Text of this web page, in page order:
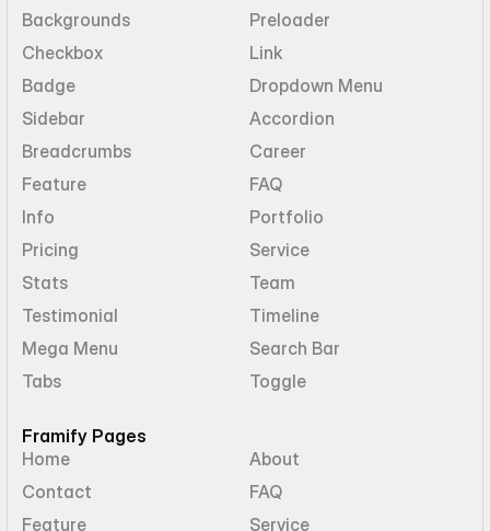
Backgrounds
Preloader
Checkbox
Link
Badge
Dropdown Menu
Sidebar
Accordion
Breadcrumbs
Career
Feature
FAQ
Info
Portfolio
Pricing
Service
Stats
Team
Testimonial
Timeline
Mega Menu
Search Bar
Tabs
Toggle
Framify Pages
Home
About
Contact
FAQ
Feature
Service